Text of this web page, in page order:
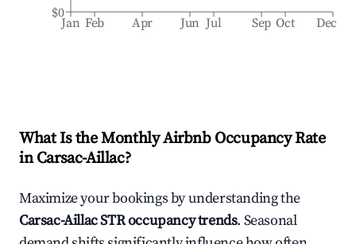
Jan Feb Apr Jun Jul Sep Oct Dec
$0
What Is the Monthly Airbnb Occupancy Rate
inCarsac-Aillac?
Maximize your bookings by understanding the
Carsac-AillacSTR occupancy trends. Seasonal